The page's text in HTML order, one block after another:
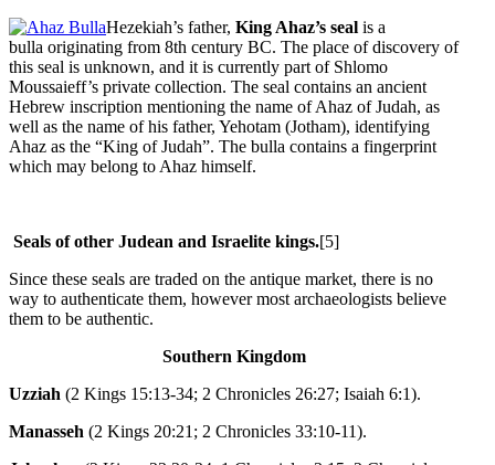
Hezekiah’s father, King Ahaz’s seal is a
bulla originating from 8th century BC. The place of discovery of
this seal is unknown, and it is currently part of Shlomo
Moussaieff’s private collection. The seal contains an ancient
Hebrew inscription mentioning the name of Ahaz of Judah, as
well as the name of his father, Yehotam (Jotham), identifying
Ahaz as the “King of Judah”. The bulla contains a fingerprint
which may belong to Ahaz himself.
Seals of other Judean and Israelite kings.[5]
Since these seals are traded on the antique market, there is no
way to authenticate them, however most archaeologists believe
them to be authentic.
Southern Kingdom
Uzziah (2 Kings 15:13-34; 2 Chronicles 26:27; Isaiah 6:1).
Manasseh (2 Kings 20:21; 2 Chronicles 33:10-11).